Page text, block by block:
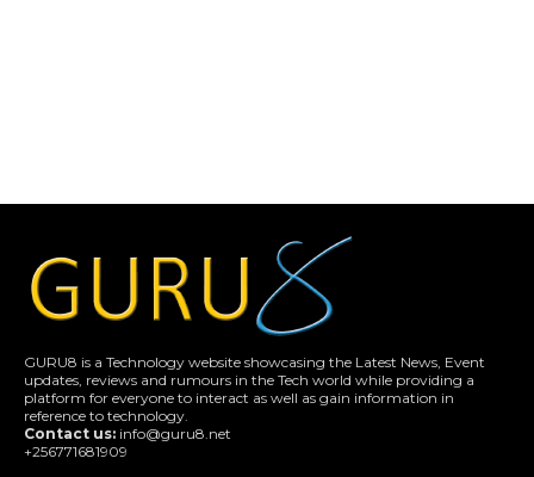
GURU8 is a Technology website showcasing the Latest News, Event
updates, reviews and rumours in the Tech world while providing a
platform for everyone to interact as well as gain information in
reference to technology.
Contact us: info@guru8.net
+256771681909